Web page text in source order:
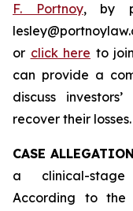
F. Portnoy, by
or click here to
can provide a
discuss
recover their losses.
CASE
a clinical-stage
According to the